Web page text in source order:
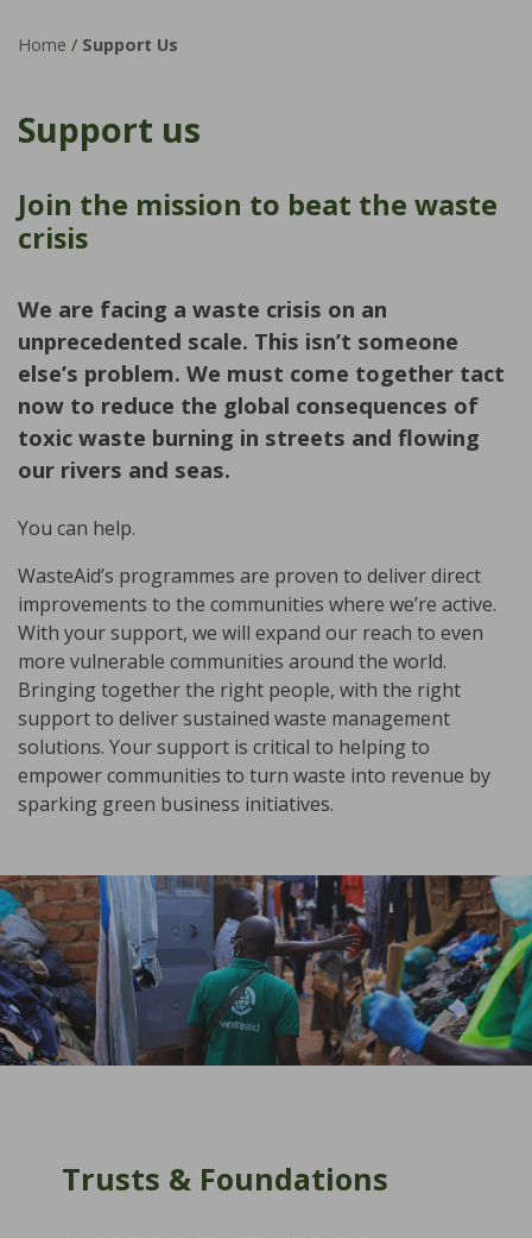
Home / Support Us
Support us
Join the mission to beat the waste
crisis
We are facing a waste crisis on an
unprecedented scale. This isn’t someone
else’s problem. We must come together tact
now to reduce the global consequences of
toxic waste burning in streets and flowing
our rivers and seas.
You can help.
WasteAid’s programmes are proven to deliver direct
improvements to the communities where we’re active.
With your support, we will expand our reach to even
more vulnerable communities around the world.
Bringing together the right people, with the right
support to deliver sustained waste management
solutions. Your support is critical to helping to
empower communities to turn waste into revenue by
sparking green business initiatives.
Trusts & Foundations